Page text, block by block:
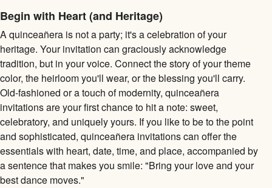
Begin with Heart (and Heritage)
A quinceañera is not a party; it's a celebration of your
heritage. Your invitation can graciously acknowledge
tradition, but in your voice. Connect the story of your theme
color, the heirloom you'll wear, or the blessing you'll carry.
Old-fashioned or a touch of modernity, quinceañera
invitations are your first chance to hit a note: sweet,
celebratory, and uniquely yours. If you like to be to the point
and sophisticated, quinceañera invitations can offer the
essentials with heart, date, time, and place, accompanied by
a sentence that makes you smile: "Bring your love and your
best dance moves."